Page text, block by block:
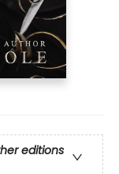
editions